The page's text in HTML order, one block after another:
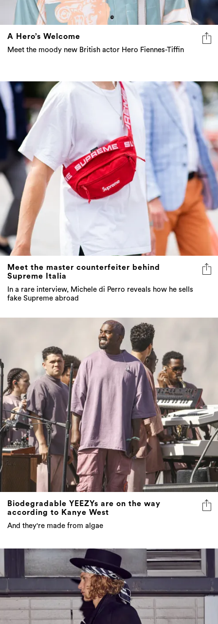
A Hero’s Welcome
Meet the moody new British actor Hero Fiennes-Tiffin
Meet the master counterfeiter behind
Supreme Italia
In a rare interview, Michele di Perro reveals how he sells
fake Supreme abroad
Biodegradable YEEZYs are on the way
according to Kanye West
And they're made from algae